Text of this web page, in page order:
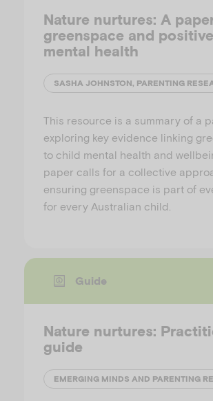
Nature nurtures: A
greenspace and
mental health
This resource is a summary of a
exploring key evidence linking
to child mental health and
paper calls for a collective
ensuring greenspace is part of
for every Australian child.
Guide
Nature nurtures:
guide